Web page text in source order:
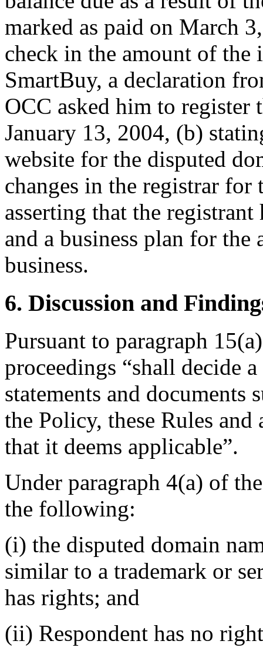
marked as paid on March
check in the amount of
SmartBuy, a declaration
OCC asked him to register
January 13, 2004, (b)
website for the disputed
changes in the registrar for
asserting that the registrant
and a business plan for the
business.
6. Discussion and
Pursuant to paragraph
proceedings “shall decide
statements and documents
the Policy, these Rules
that it deems applicable”.
Under paragraph 4(a) of
the following:
(i) the disputed domain
similar to a trademark or
has rights; and
(ii) Respondent has no